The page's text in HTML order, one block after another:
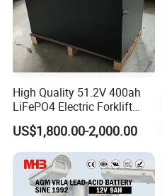
High Quality 51.2V 400ah
LiFePO4 Electric Forklift
Lithium Traction Battery
with BMS System
US$1,800.00-2,000.00